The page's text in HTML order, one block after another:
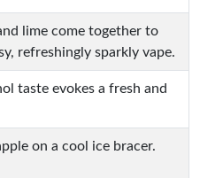
lime come together to
refreshingly sparkly vape.
taste evokes a fresh and
on a cool ice bracer.